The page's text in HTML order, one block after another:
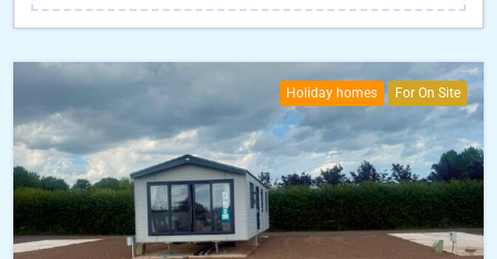
Holiday homes For On Site